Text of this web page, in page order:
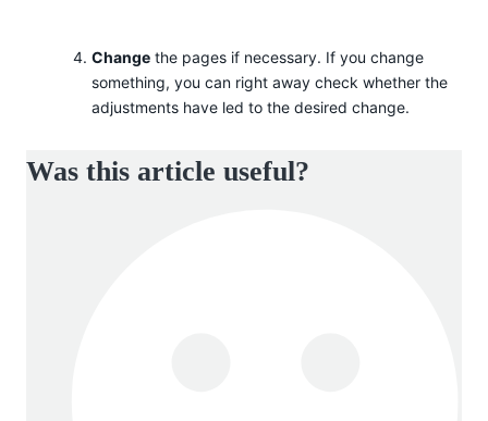
Change the pages if necessary. If you change
something, you can right away check whether the
adjustments have led to the desired change.
Was this article useful?